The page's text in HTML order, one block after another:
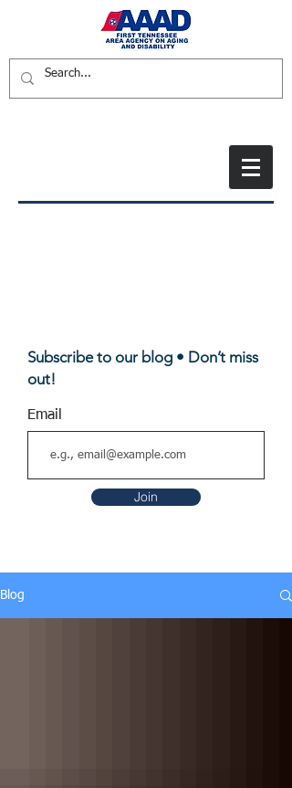
Subscribe to our blog • Don’t miss
out!
Email
Join
Blog